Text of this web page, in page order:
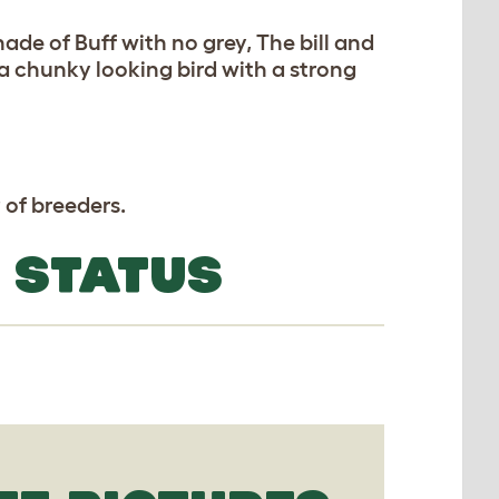
of Buff with no grey, The bill and
chunky looking bird with a strong
breeders.
STATUS